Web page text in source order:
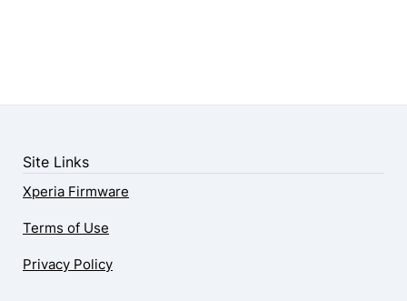
Site Links
Xperia Firmware
Terms of Use
Privacy Policy